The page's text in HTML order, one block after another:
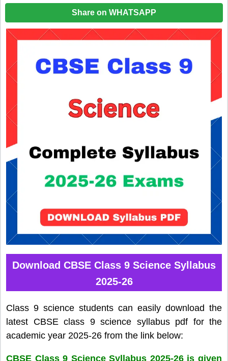
Share on WHATSAPP
Download CBSE Class 9 Science Syllabus
2025-26
Class 9 science students can easily download the
latest CBSE class 9 science syllabus pdf for the
academic year 2025-26 from the link below:
CBSE Class 9 Science Syllabus 2025-26 is given